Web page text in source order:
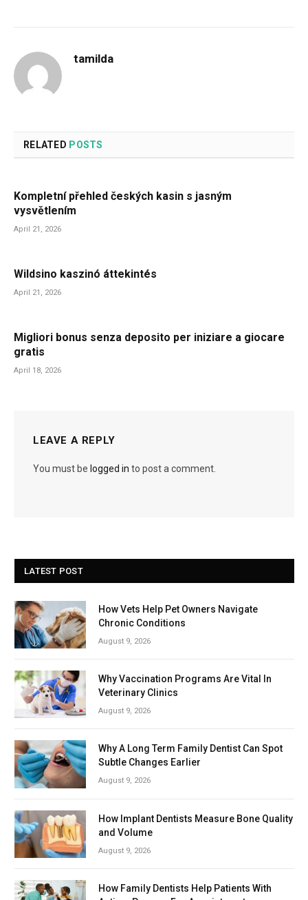
tamilda
RELATED POSTS
Kompletní přehled českých kasin s jasným
vysvětlením
April 21, 2026
Wildsino kaszinó áttekintés
April 21, 2026
Migliori bonus senza deposito per iniziare a giocare
gratis
April 18, 2026
LEAVE A REPLY
You must be logged in to post a comment.
LATEST POST
How Vets Help Pet Owners Navigate
Chronic Conditions
August 9, 2026
Why Vaccination Programs Are Vital In
Veterinary Clinics
August 9, 2026
Why A Long Term Family Dentist Can Spot
Subtle Changes Earlier
August 9, 2026
How Implant Dentists Measure Bone Quality
and Volume
August 9, 2026
How Family Dentists Help Patients With